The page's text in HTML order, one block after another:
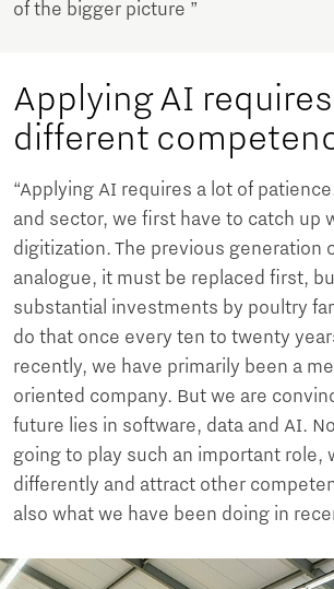
of the bigger picture ”
Applying AI requires
different
“Applying AI requires a lot of
and sector, we first have to catch up
digitization. The previous generation
analogue, it must be replaced first,
substantial investments by poultry
do that once every ten to twenty
recently, we have primarily been a
oriented company. But we are
future lies in software, data and AI.
going to play such an important role,
differently and attract other
also what we have been doing in